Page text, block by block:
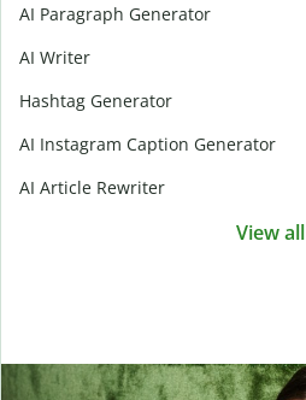
AI Paragraph Generator
AI Writer
Hashtag Generator
AI Instagram Caption Generator
AI Article Rewriter
View all